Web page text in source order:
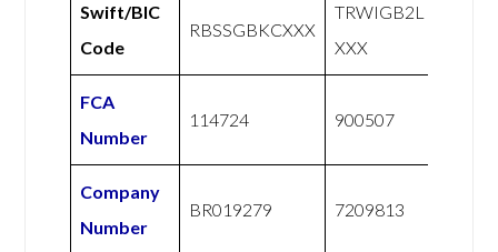
Swift/BIC
Code
RBSSGBKCXXX
TRWIGB2L
XXX
FCA
Number
114724 900507
Company
Number
BR019279 7209813